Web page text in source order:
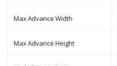
Max Advance Width
Max Advance Height